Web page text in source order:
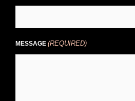
MESSAGE (REQUIRED)